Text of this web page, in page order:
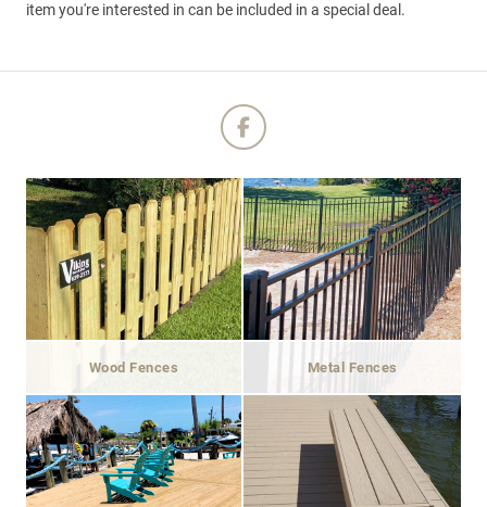
item you're interested in can be included in a special deal.
Wood Fences Metal Fences